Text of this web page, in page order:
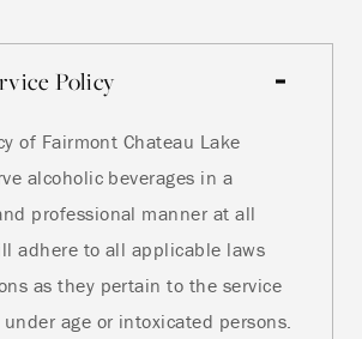
Policy
of Fairmont Chateau Lake
alcoholic beverages in a
professional manner at all
adhere to all applicable laws
as they pertain to the service
age or intoxicated persons.